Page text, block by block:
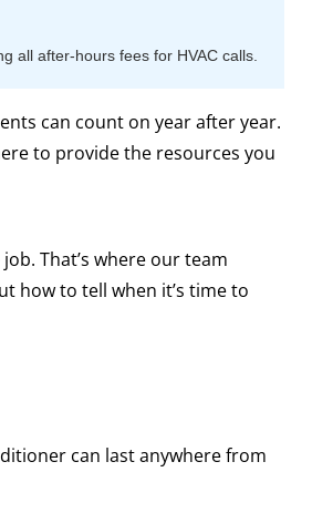
all after-hours fees for HVAC calls.
can count on year after year.
to provide the resources you
That’s where our team
how to tell when it’s time to
can last anywhere from